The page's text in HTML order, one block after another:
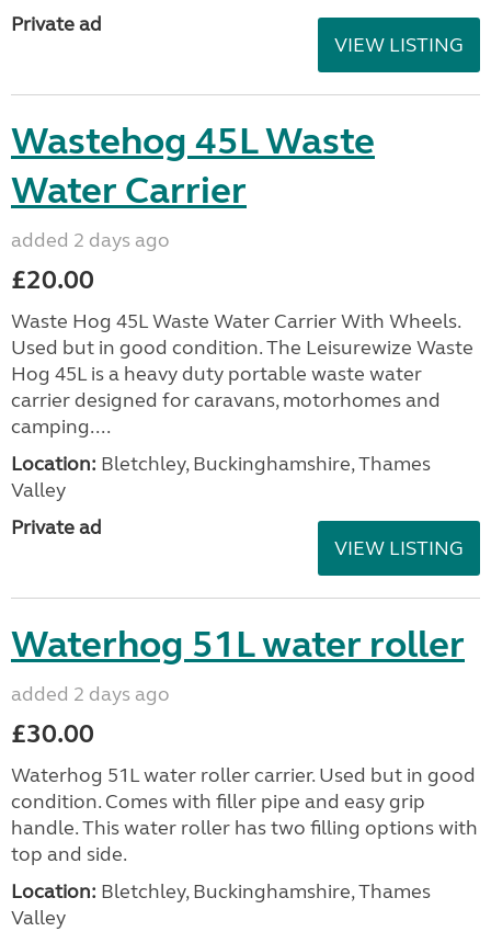
Private ad
VIEW LISTING
Wastehog 45L Waste
Water Carrier
added 2 days ago
£20.00
Waste Hog 45L Waste Water Carrier With Wheels.
Used but in good condition. The Leisurewize Waste
Hog 45L is a heavy duty portable waste water
carrier designed for caravans, motorhomes and
camping....
Location: Bletchley, Buckinghamshire, Thames
Valley
Private ad
VIEW LISTING
Waterhog 51L water roller
added 2 days ago
£30.00
Waterhog 51L water roller carrier. Used but in good
condition. Comes with filler pipe and easy grip
handle. This water roller has two filling options with
top and side.
Location: Bletchley, Buckinghamshire, Thames
Valley